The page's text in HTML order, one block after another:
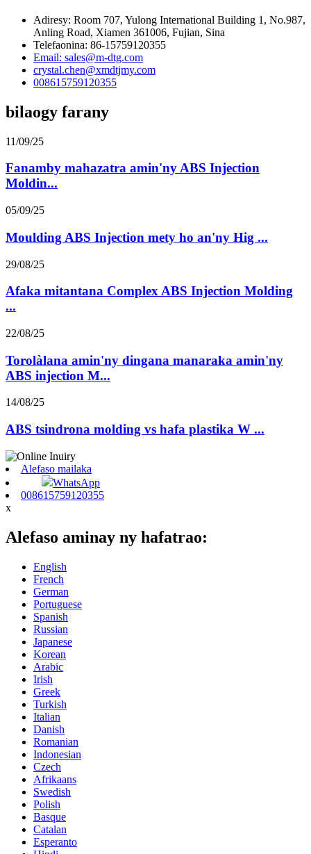
Adiresy: Room 707, Yulong International Building 1, No.987,
Anling Road, Xiamen 361006, Fujian, Sina
Telefaonina: 86-15759120355
Email: sales@m-dtg.com
crystal.chen@xmdtjmy.com
008615759120355
bilaogy farany
11/09/25
Fanamby mahazatra amin'ny ABS Injection
Moldin...
05/09/25
Moulding ABS Injection mety ho an'ny Hig ...
29/08/25
Afaka mitantana Complex ABS Injection Molding
...
22/08/25
Torolàlana amin'ny dingana manaraka amin'ny
ABS injection M...
14/08/25
ABS tsindrona molding vs hafa plastika W ...
Alefaso mailaka
WhatsApp
008615759120355
x
Alefaso aminay ny hafatrao:
English
French
German
Portuguese
Spanish
Russian
Japanese
Korean
Arabic
Irish
Greek
Turkish
Italian
Danish
Romanian
Indonesian
Czech
Afrikaans
Swedish
Polish
Basque
Catalan
Esperanto